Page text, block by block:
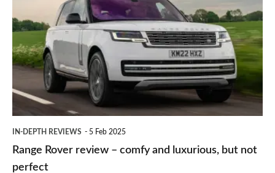
on
review
comfy
luxurious,
perfect
IN-DEPTH REVIEWS 5 Feb 2025
Range Rover review – comfy and luxurious, but not
perfect